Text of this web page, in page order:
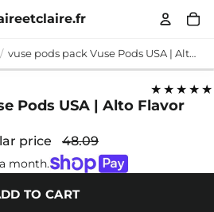
vuse pods pack Vuse Pods USA | Alto Flavor Packs, Devices
★★★★★
Pods USA | Alto Flavor
price 48.09
a month.
TO CART